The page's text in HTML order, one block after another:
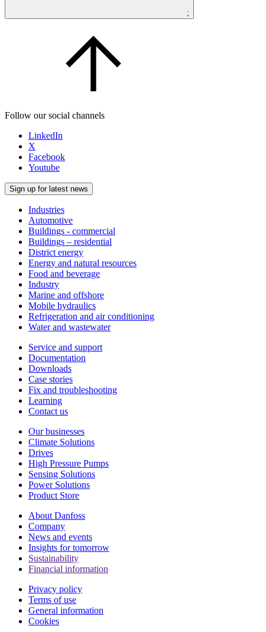
;
Follow our social channels
LinkedIn
X
Facebook
Youtube
Sign up for latest news
Industries
Automotive
Buildings - commercial
Buildings – residential
District energy
Energy and natural resources
Food and beverage
Industry
Marine and offshore
Mobile hydraulics
Refrigeration and air conditioning
Water and wastewater
Service and support
Documentation
Downloads
Case stories
Fix and troubleshooting
Learning
Contact us
Our businesses
Climate Solutions
Drives
High Pressure Pumps
Sensing Solutions
Power Solutions
Product Store
About Danfoss
Company
News and events
Insights for tomorrow
Sustainability
Financial information
Privacy policy
Terms of use
General information
Cookies